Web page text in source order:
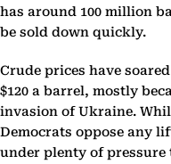
has around 100 million
be sold down quickly.
Crude prices have
$120 a barrel, mostly
invasion of Ukraine.
Democrats oppose any
under plenty of